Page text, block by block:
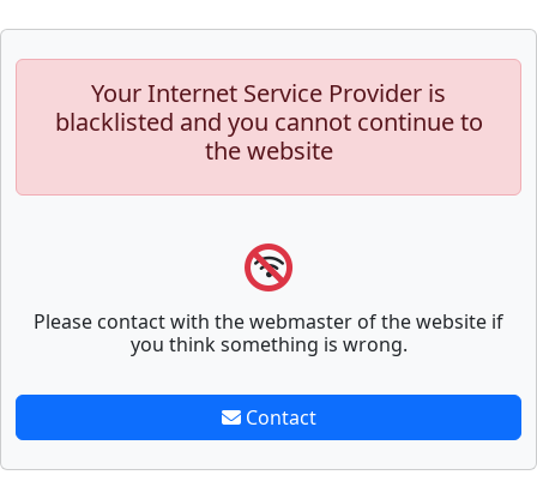
Your Internet Service Provider is
blacklisted and you cannot continue to
the website
Please contact with the webmaster of the website if
you think something is wrong.
Contact